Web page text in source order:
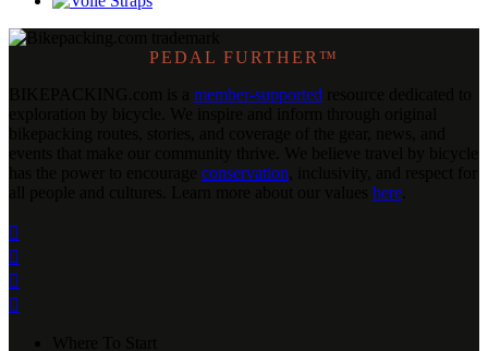
PEDAL FURTHER™
member-supported
conservation
here



